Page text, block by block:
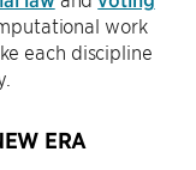
work
each discipline
ERA